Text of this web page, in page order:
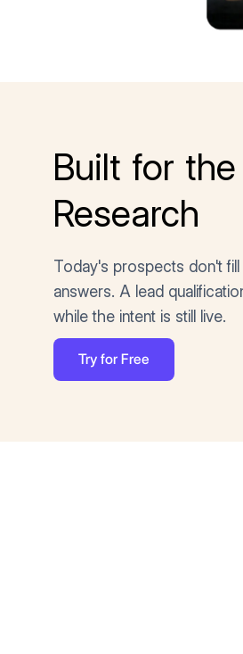
Built for
Research
Today's prospects don't
answers. A lead
while the intent is still live.
Try for Free